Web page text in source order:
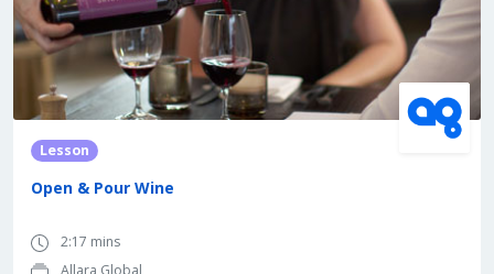
Lesson
Open & Pour Wine
2:17 mins